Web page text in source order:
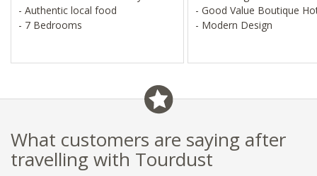
- Authentic local food
- 7 Bedrooms
- Good Value Boutique
- Modern Design
What customers are saying after
travelling with Tourdust